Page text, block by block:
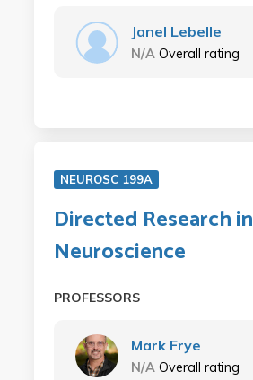
Janel Lebelle
N/A Overall rating
NEUROSC 199A
Directed Research in
Neuroscience
PROFESSORS
Mark Frye
N/A Overall rating